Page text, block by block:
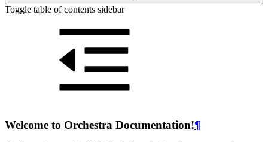
Toggle table of contents sidebar
Welcome to Orchestra Documentation!¶